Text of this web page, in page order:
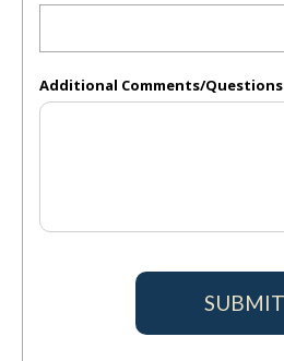
Additional Comments/Questions